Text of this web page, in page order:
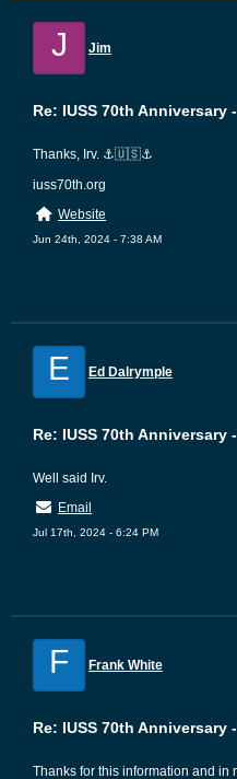
J Jim
Re: IUSS 70th Anniversary
Thanks, Irv. ⚓️🇺🇸⚓️
iuss70th.org
Website
Jun 24th, 2024 - 7:38 AM
E Ed Dalrymple
Re: IUSS 70th Anniversary
Well said Irv.
Email
Jul 17th, 2024 - 6:24 PM
F Frank White
Re: IUSS 70th Anniversary
Thanks for this information and in